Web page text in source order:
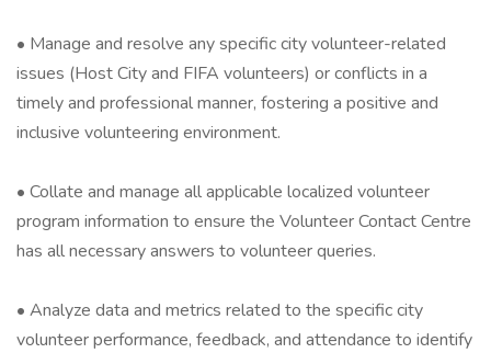
• Manage and resolve any specific city volunteer-related
issues (Host City and FIFA volunteers) or conflicts in a
timely and professional manner, fostering a positive and
inclusive volunteering environment.
• Collate and manage all applicable localized volunteer
program information to ensure the Volunteer Contact Centre
has all necessary answers to volunteer queries.
• Analyze data and metrics related to the specific city
volunteer performance, feedback, and attendance to identify